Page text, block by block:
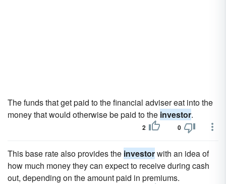
The funds that get paid to the financial adviser eat into the
money that would otherwise be paid to the investor.
2 0
This base rate also provides the investorwith an idea of
how much money they can expect to receive during cash
out, depending on the amount paid in premiums.